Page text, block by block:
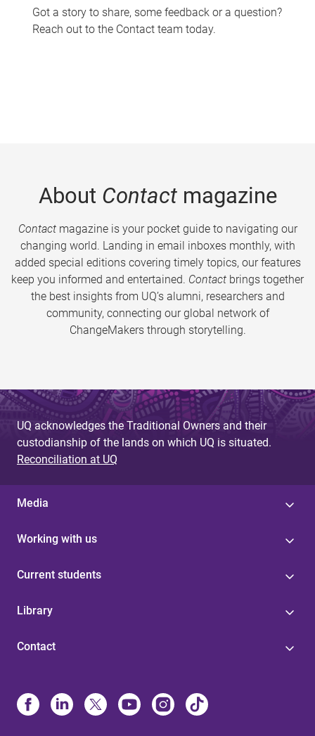
Got a story to share, some feedback or a question?
Reach out to the Contact team today.
About Contactmagazine
Contactmagazine is your pocket guide to navigating our
changing world. Landing in email inboxes monthly, with
added special editions covering timely topics, our features
keep you informed and entertained. Contact brings together
the best insights from UQ’s alumni, researchers and
community, connecting our global network of
ChangeMakers through storytelling.
UQ acknowledges the Traditional Owners and their
custodianship of the lands on which UQ is situated.
Reconciliation at UQ
Media
Working with us
Current students
Library
Contact